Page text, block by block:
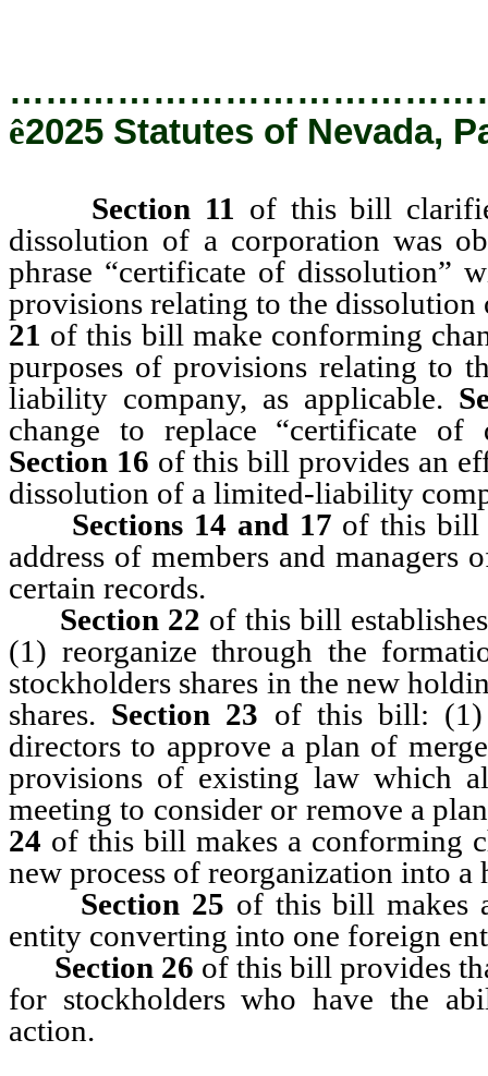
ê2025 Statutes of Nevada,
Section 11 of this bill
dissolution of a corporation was
phrase “certificate of dissolution”
provisions relating to the
21 of this bill make conforming
purposes of provisions relating to
liability company, as applicable.
change to replace “certificate of
Section 16 of this bill provides an
dissolution of a limited-liability
Sections 14 and 17 of this bill
address of members and
certain records.
Section 22 of this bill
(1) reorganize through the
stockholders shares in the new
shares. Section 23 of this bill: (1)
directors to approve a plan of
provisions of existing law which
meeting to consider or remove a
24 of this bill makes a conforming
new process of reorganization into
Section 25 of this bill makes
entity converting into one foreign
Section 26 of this bill provides
for stockholders who have the
action.